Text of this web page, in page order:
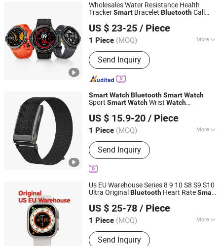
Wholesales Water Resistance Health
TrackerSmart Bracelet BluetoothCall
US $ 23-25 / Piece
1 Piece (MOQ) More
Material :Silicone
Send Inquiry
Shenzhen Viqee Technology Co., Ltd.
Guangdong, China Since 2011
SmartWatchBluetoothSmartWatch
Sport SmartWatchWrist Watch
WatchGift Watches Customized
US $ 15.9-20 / Piece
1 Piece (MOQ) More
Main Products:Stainless Steel
Bracelets and Necklaces, Tungsten
Steel Ring, Tungsten Ring,
Smartwatch(Activity Tracker), Smart
Ring, Titanium Steel Necklace,
Necklace Pendant, Smart Glasses
Send Inquiry
Shenzhen Jinshengrun Technology Co., Ltd.
Guangdong, China
Since 2025
Us EU Warehouse Series 8 9 10 S8 S9 S10
Ultra OriginalBluetooth Heart RateSmart
Smartwatches for Men Women
US $ 25-78 / Piece
1 Piece (MOQ) More
Display :TFT
Send Inquiry
Guangzhou CeWei Technology Co., Ltd
Guangdong, China Since 2024